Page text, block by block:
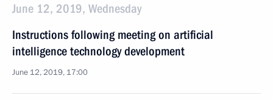
June 12, 2019, Wednesday
Instructions following meeting on artificial
intelligence technology development
June 12, 2019, 17:00